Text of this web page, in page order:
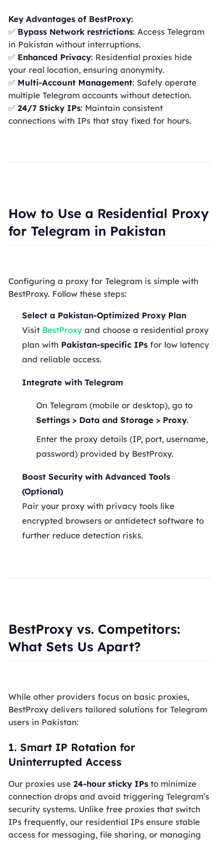
Key Advantages of BestProxy:
✅ Bypass Network restrictions: Access Telegram
in Pakistan without interruptions.
✅ Enhanced Privacy: Residential proxies hide
your real location, ensuring anonymity.
✅ Multi-Account Management: Safely operate
multiple Telegram accounts without detection.
✅ 24/7 Sticky IPs: Maintain consistent
connections with IPs that stay fixed for hours.
How to Use a Residential Proxy
for Telegram in Pakistan
Configuring a proxy for Telegram is simple with
BestProxy. Follow these steps:
Select a Pakistan-Optimized Proxy Plan
Visit BestProxy and choose a residential proxy
plan with Pakistan-specific IPs for low latency
and reliable access.
Integrate with Telegram
On Telegram (mobile or desktop), go to
Settings > Data and Storage > Proxy.
Enter the proxy details (IP, port, username,
password) provided by BestProxy.
Boost Security with Advanced Tools
(Optional)
Pair your proxy with privacy tools like
encrypted browsers or antidetect software to
further reduce detection risks.
BestProxy vs. Competitors:
What Sets Us Apart?
While other providers focus on basic proxies,
BestProxy delivers tailored solutions for Telegram
users in Pakistan:
1. Smart IP Rotation for
Uninterrupted Access
Our proxies use 24-hour sticky IPsto minimize
connection drops and avoid triggering Telegram’s
security systems. Unlike free proxies that switch
IPs frequently, our residential IPs ensure stable
access for messaging, file sharing, or managing